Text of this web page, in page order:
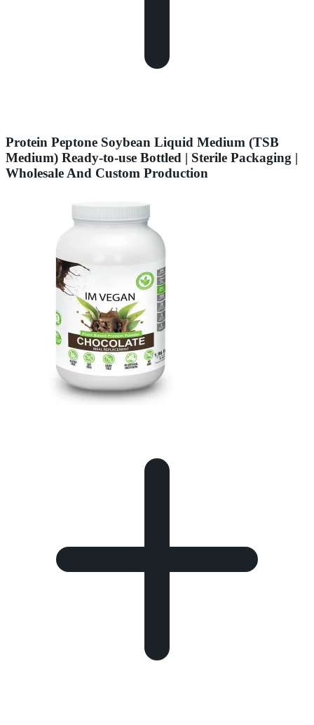
Protein Peptone Soybean Liquid Medium (TSB
Medium) Ready-to-use Bottled | Sterile Packaging |
Wholesale And Custom Production